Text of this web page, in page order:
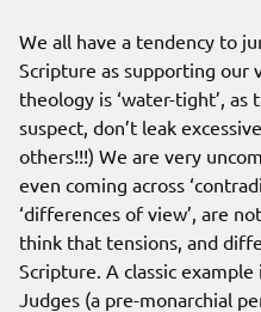
We all have a tendency to
Scripture as supporting our
theology is ‘water-tight’, as
suspect, don’t leak
others!!!) We are very
even coming across
‘differences of view’, are
think that tensions, and
Scripture. A classic
Judges (a pre-monarchial